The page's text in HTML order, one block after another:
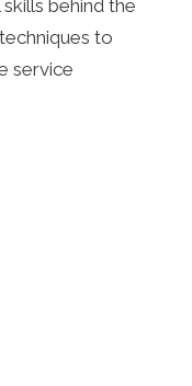
behind the
to
service